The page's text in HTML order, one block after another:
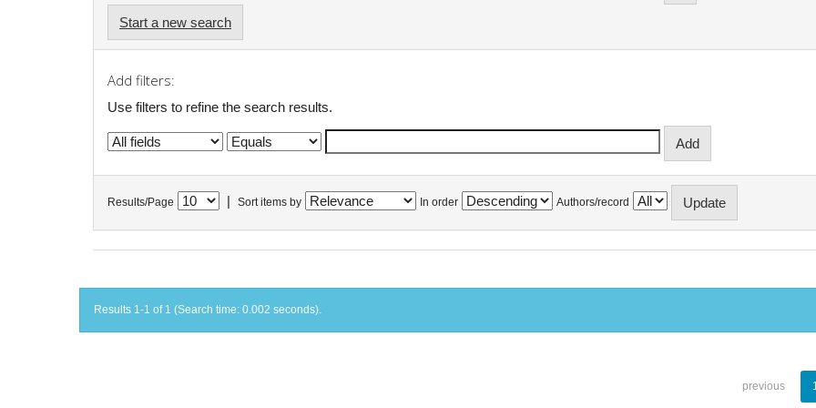
Start a new search
Add filters:
Use filters to refine the search results.
Results/Page Sort items by In order Authors/record
Results 1-1 of 1 (Search time: 0.002 seconds).
previous